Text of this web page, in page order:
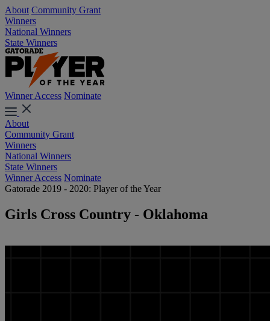
About Community Grant
Winners
National Winners
State Winners
Winner Access Nominate
About
Community Grant
Winners
National Winners
State Winners
Winner Access Nominate
Gatorade 2019 - 2020: Player of the Year
Girls Cross Country - Oklahoma